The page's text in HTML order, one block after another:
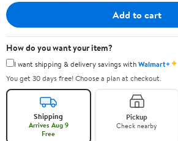
Add to cart
How do you want your item?
I want shipping & delivery savings withWalmart+✦
You get 30 days free! Choose a plan at checkout.
Shipping
Arrives Aug 9
Free
Pickup
Check nearby